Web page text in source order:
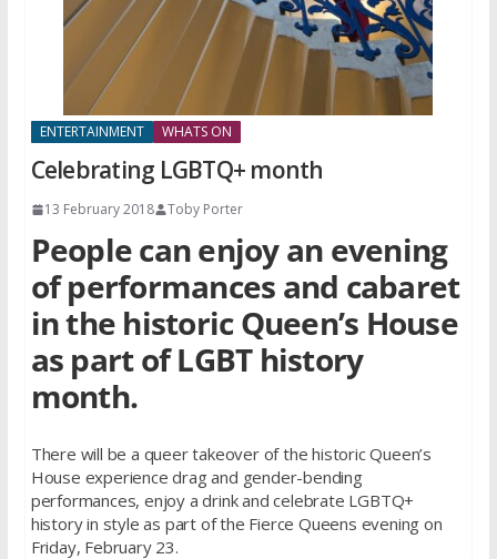
ENTERTAINMENT WHATS ON
Celebrating LGBTQ+ month
13 February 2018 Toby Porter
People can enjoy an evening
of performances and cabaret
in the historic Queen’s House
as part of LGBT history
month.
There will be a queer takeover of the historic Queen’s
House experience drag and gender-bending
performances, enjoy a drink and celebrate LGBTQ+
history in style as part of the Fierce Queens evening on
Friday, February 23.